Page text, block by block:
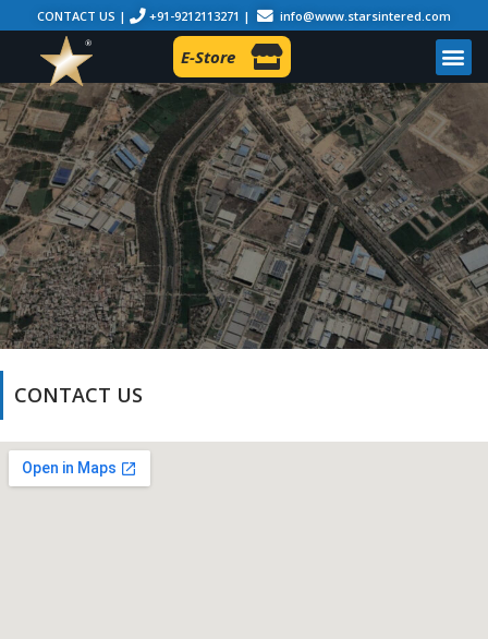
CONTACT US | +91-9212113271 | info@www.starsintered.com
E-Store
CONTACT US